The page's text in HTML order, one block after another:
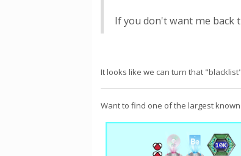
If you don't want me back
It looks like we can turn that
Want to find one of the largest